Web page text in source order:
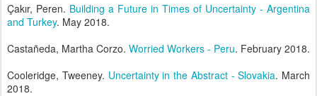
Çakır, Peren. Building a Future in Times of Uncertainty - Argentina
and Turkey. May 2018.
Castañeda, Martha Corzo. Worried Workers - Peru. February 2018.
Cooleridge, Tweeney. Uncertainty in the Abstract - Slovakia. March
2018.